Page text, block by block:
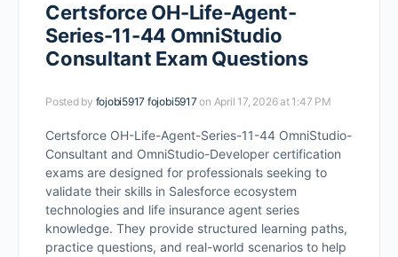
Certsforce OH-Life-Agent-
Series-11-44 OmniStudio
Consultant Exam Questions
Posted by fojobi5917 fojobi5917on April 17, 2026 at 1:47 PM
Certsforce OH-Life-Agent-Series-11-44 OmniStudio-
Consultant and OmniStudio-Developer certification
exams are designed for professionals seeking to
validate their skills in Salesforce ecosystem
technologies and life insurance agent series
knowledge. They provide structured learning paths,
practice questions, and real-world scenarios to help